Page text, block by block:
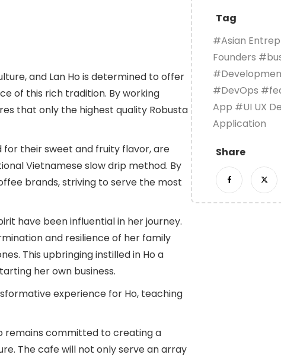
and Lan Ho is determined to offer
of this rich tradition. By working
that only the highest quality Robusta
their sweet and fruity flavor, are
Vietnamese slow drip method. By
brands, striving to serve the most
have been influential in her journey.
and resilience of her family
This upbringing instilled in Ho a
her own business.
experience for Ho, teaching
remains committed to creating a
The cafe will not only serve an array
Tag
#Asian
Founders
#DevOps
App #UI UX
Application
Share